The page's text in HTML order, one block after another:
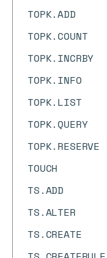
TOPK.ADD
TOPK.COUNT
TOPK.INCRBY
TOPK.INFO
TOPK.LIST
TOPK.QUERY
TOPK.RESERVE
TOUCH
TS.ADD
TS.ALTER
TS.CREATE